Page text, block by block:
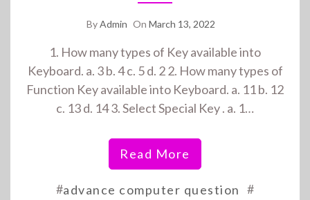
ByAdmin On March 13, 2022
1. How many types of Key available into
Keyboard. a. 3 b. 4 c. 5 d. 2 2. How many types of
Function Key available into Keyboard. a. 11 b. 12
c. 13 d. 14 3. Select Special Key . a. 1…
Read More
#advance computer question #